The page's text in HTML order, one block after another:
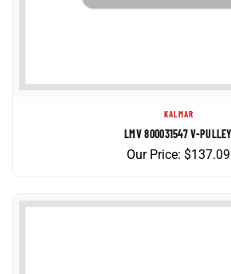
LMV 800031547 V-PULLEY
Our Price:$ 137.09